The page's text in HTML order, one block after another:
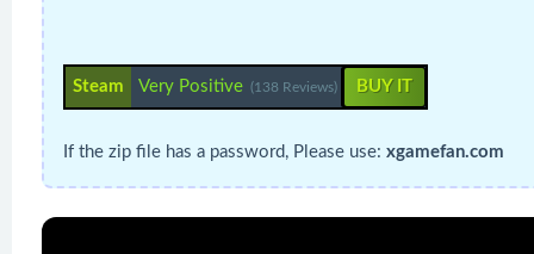
Steam Very Positive (138 Reviews) BUY IT
If the zip file has a password, Please use: xgamefan.com